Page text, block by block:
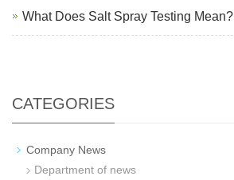
What Does Salt Spray Testing Mean?
CATEGORIES
Company News
Department of news